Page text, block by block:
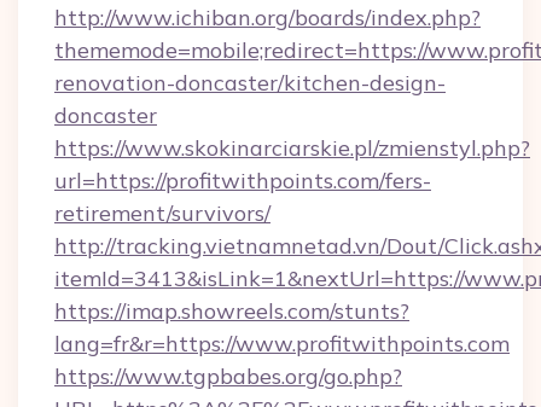
http://www.ichiban.org/boards/index.php?
thememode=mobile;redirect=https://
renovation-doncaster/kitchen-design-
doncaster
https://www.skokinarciarskie.pl/zmienstyl.php?
url=https://profitwithpoints.com/fers-
retirement/survivors/
http://tracking.vietnamnetad.vn/Dout/
itemId=3413&isLink=1&nextUrl=https://
https://imap.showreels.com/stunts?
lang=fr&r=https://www.profitwithpoints.com
https://www.tgpbabes.org/go.php?